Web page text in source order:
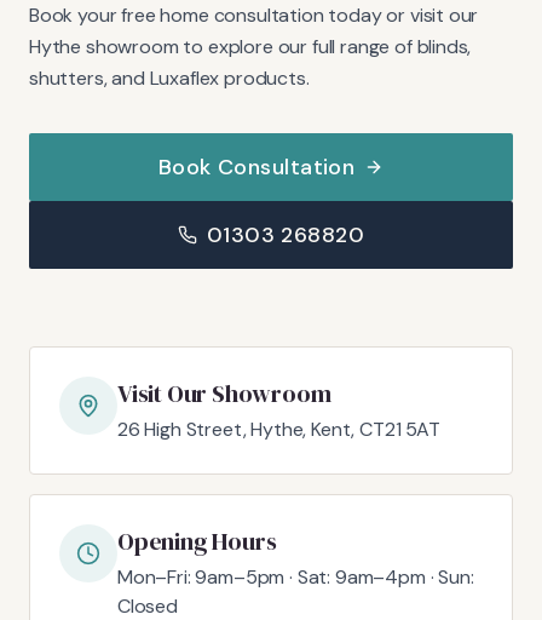
Book your free home consultation today or visit our
Hythe showroom to explore our full range of blinds,
shutters, and Luxaflex products.
Book Consultation
01303 268820
Visit Our Showroom
26 High Street, Hythe, Kent, CT21 5AT
Opening Hours
Mon–Fri: 9am–5pm · Sat: 9am–4pm · Sun:
Closed